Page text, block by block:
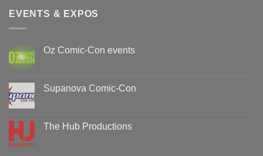
EVENTS & EXPOS
Oz Comic-Con events
Oz
Comic-
Supanova Comic-Con
Supanova
Comic-
The Hub Productions